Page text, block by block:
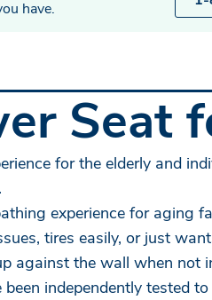
have.
Seat
for the elderly and
experience for aging
tires easily, or just
against the wall when not
independently tested